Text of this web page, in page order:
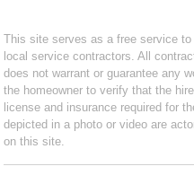
This site serves as a free service
local service contractors. All
does not warrant or guarantee any
the homeowner to verify that the
license and insurance required for
depicted in a photo or video are
on this site.